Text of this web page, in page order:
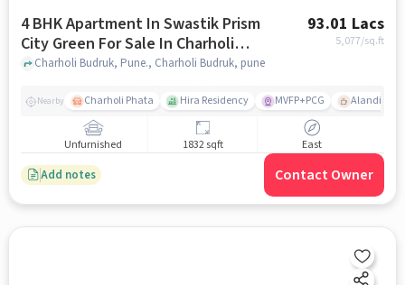
4 BHK Apartment In Swastik Prism
City Green For Sale In Charholi
Budruk
93.01 Lacs
5,077/sq.ft
Charholi Budruk, Pune., Charholi Budruk, pune
Nearby Charholi Phata Hira Residency MVFP+PCG Alandi
Unfurnished 1832 sqft East
Add notes Contact Owner